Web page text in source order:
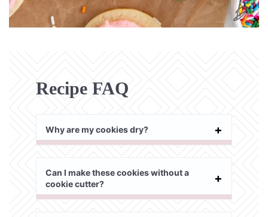
Recipe FAQ
Why are my cookies dry?
Can I make these cookies without a
cookie cutter?